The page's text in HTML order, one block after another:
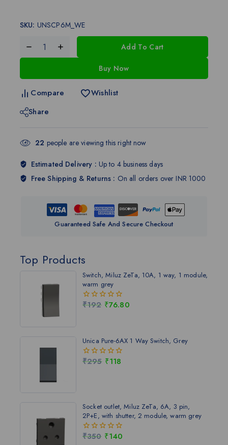
Top Products
Switch, Miluz ZeTa, 10A, 1 way, 1 module,
warm grey
0
₹192 ₹76.80
Unica Pure-6AX 1 Way Switch, Grey
0
₹295 ₹118
Socket outlet, Miluz ZeTa, 6A, 3 pin,
2P+E, with shutter, 2 module, warm grey
0
₹350 ₹140
SKU: UNSCP6M_WE
Add To Cart
Buy Now
Compare
Wishlist
Share
22 people are viewing this right now
Estimated Delivery : Up to 4 business days
Free Shipping & Returns : On all orders over INR 1000
Guaranteed Safe And Secure Checkout